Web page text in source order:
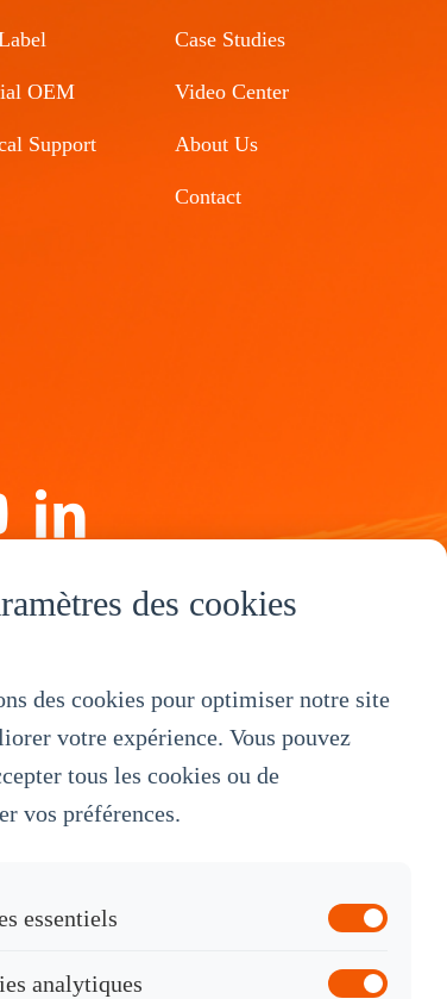
OEM
Support
Case Studies
Video Center
About Us
Contact
S'abonner
OEM Customization
Contact Sales
des cookies
des cookies pour optimiser notre site
votre expérience. Vous pouvez
tous les cookies ou de
vos préférences.
essentiels
analytiques